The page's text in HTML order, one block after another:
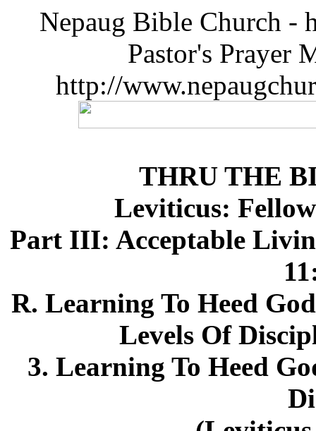
Nepaug Bible Church -
Pastor's Prayer
http://
THRU THE
Leviticus:
Part III: Acceptable
R. Learning To Heed
Levels Of
3. Learning To Heed